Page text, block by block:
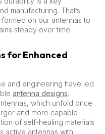
manufacturing. That’s
on our antennas to
steady over time.
for Enhanced
and engineering have led
antenna designs.
which unfold once
and more capable
of self-healing materials
active antennas with